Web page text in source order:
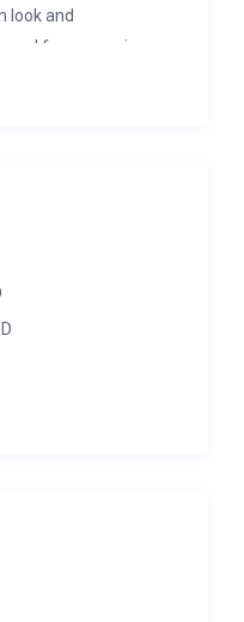
look and
for a superior
its rivals with